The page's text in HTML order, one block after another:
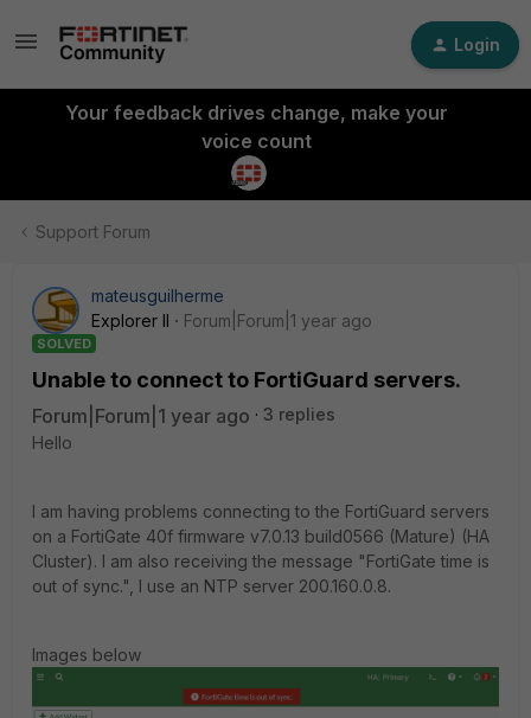
Login
Your feedback drives change, make your
voice count
Support Forum
mateusguilherme
Explorer II
Forum|Forum|1 year ago
SOLVED
Unable to connect to FortiGuard servers.
Forum|Forum|1 year ago
3 replies
Hello
I am having problems connecting to the FortiGuard servers
on a FortiGate 40f firmware v7.0.13 build0566 (Mature) (HA
Cluster). I am also receiving the message "FortiGate time is
out of sync.", I use an NTP server 200.160.0.8.
Images below